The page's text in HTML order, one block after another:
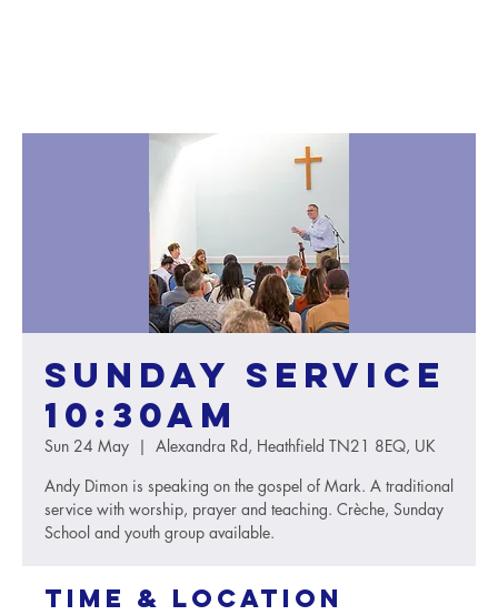
Sunday service
10:30AM
Sun 24 May
  |
Alexandra Rd, Heathfield TN21 8EQ, UK
Andy Dimon is speaking on the gospel of Mark. A traditional
service with worship, prayer and teaching. Crèche, Sunday
School and youth group available.
Time & Location